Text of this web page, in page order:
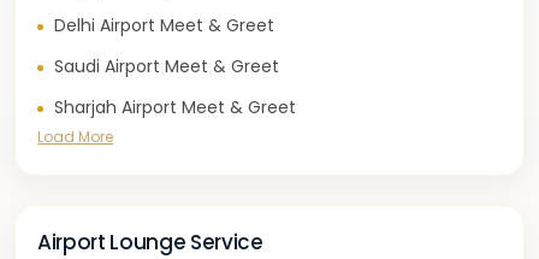
Delhi Airport Meet & Greet
Saudi Airport Meet & Greet
Sharjah Airport Meet & Greet
Load More
Airport Lounge Service